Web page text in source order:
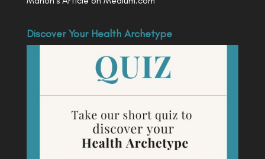
Discover Your Health Archetype